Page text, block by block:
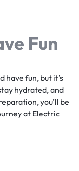
Fun
have fun, but it’s
hydrated, and
you’ll be
at Electric